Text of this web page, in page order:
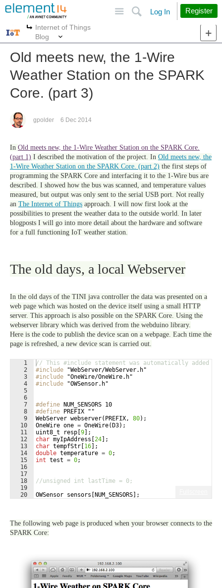
Search
Log In Register
More
Internet of Things
Blog
Old meets new, the 1-Wire
Weather Station on the SPARK
Core. (part 3)
gpolder 6 Dec 2014
In Old meets new, the 1-Wire Weather Station on the SPARK Core.
(part 1) I described the motivation of the project. In Old meets new, the
1-Wire Weather Station on the SPARK Core. (part 2) the first steps of
programming the SPARK Core and interfacing it to the 1-Wire bus are
described. I showed how the bus was scanned, and temperature values
measured, but output was only sent to the serial USB port. Not really
an The Internet of Things approach. I will now first look at the
possibilities to present the weather data to the outside world. In later
blogposts I will go into more detail about the hardware and software
for a full functioning IoT weather station.
The old days, a local Webserver
In the old days of the TINI java controller the data was presented on a
web page which was hosted on the device itself using a small HTTP
server. This approach is also possible on the SPARK Core. Using the
webserver library which was derived from the webduino library.
Here is the code to publish the device scan on a webpage. Each time the
page is refreshed, a new device scan is carried out.
1
2
3
4
5
6
7
8
9
10
11
12
13
14
15
16
17
18
19
20
// This #include statement was automatically added by
#include "WebServer/WebServer.h"
#include "OneWire/OneWire.h"
#include "OWSensor.h"
#define NUM_SENSORS 10
#define PREFIX ""
WebServer webserver( PREFIX, 80) ;
OneWire one = OneWire( D3) ;
uint8_t
resp 9
;
char myIpAddress 24
;
char tempfStr 16
;
double temperature = 0;
int test = 0;
//unsigned int lastTime = 0;
OWSensor sensors NUM_SENSORS
;
The following web page is produced when your browser connects to the
SPARK Core: